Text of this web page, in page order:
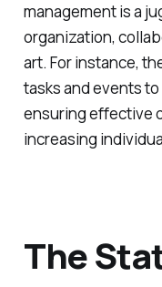
management is a
organization,
art. For instance,
tasks and events
ensuring effective
increasing
The